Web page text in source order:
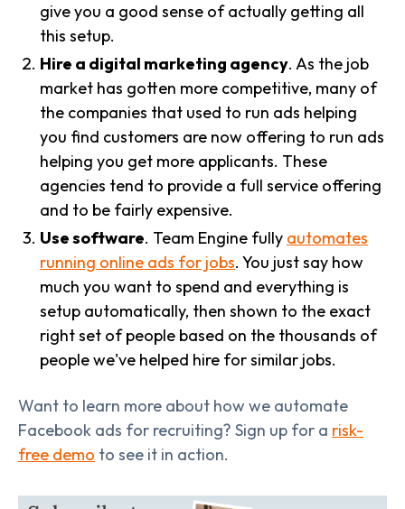
give you a good sense of actually getting all
this setup.
Hire a digital marketing agency. As the job
market has gotten more competitive, many of
the companies that used to run ads helping
you find customers are now offering to run ads
helping you get more applicants. These
agencies tend to provide a full service offering
and to be fairly expensive.
Use software. Team Engine fully automates
running online ads for jobs. You just say how
much you want to spend and everything is
setup automatically, then shown to the exact
right set of people based on the thousands of
people we've helped hire for similar jobs.
Want to learn more about how we automate
Facebook ads for recruiting? Sign up for a risk-
free demo to see it in action.